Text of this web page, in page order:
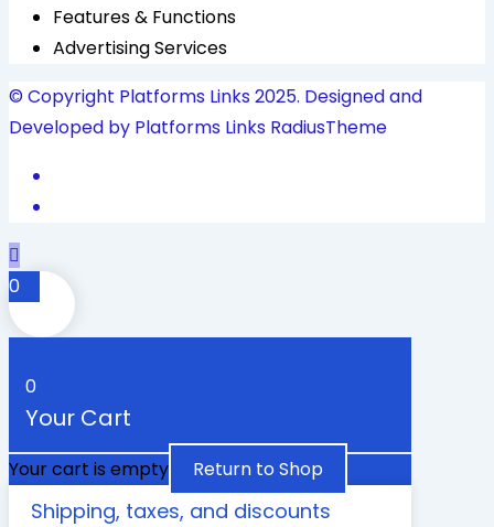
Features & Functions
Advertising Services
© Copyright Platforms Links 2025. Designed and
Developed by Platforms Links RadiusTheme
0
0
Your Cart
Your cart is empty Return to Shop
Shipping, taxes, and discounts